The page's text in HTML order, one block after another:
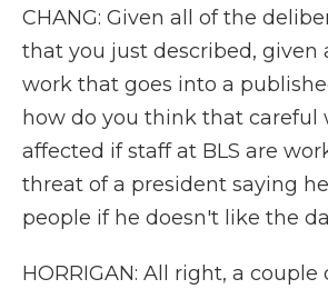
CHANG: Given all of the
that you just described, given
work that goes into a
how do you think that careful
affected if staff at BLS are
threat of a president saying
people if he doesn't like the
HORRIGAN: All right, a